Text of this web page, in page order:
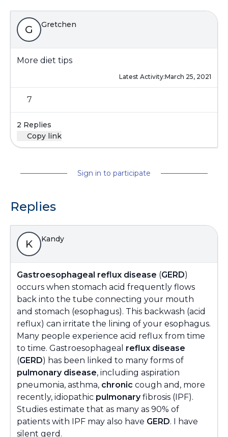
G Gretchen
More diet tips
Latest Activity:March 25, 2021
7
2 Replies
Copy link
Sign in to participate
Replies
K Kandy
Gastroesophageal reflux disease (GERD)
occurs when stomach acid frequently flows
back into the tube connecting your mouth
and stomach (esophagus). This backwash (acid
reflux) can irritate the lining of your esophagus.
Many people experience acid reflux from time
to time. Gastroesophageal reflux disease
(GERD) has been linked to many forms of
pulmonary disease, including aspiration
pneumonia, asthma, chronic cough and, more
recently, idiopathic pulmonaryfibrosis (IPF).
Studies estimate that as many as 90% of
patients with IPF may also have GERD. I have
silent gerd.